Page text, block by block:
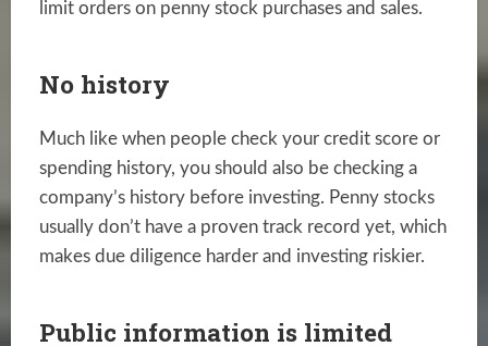
limit orders on penny stock purchases and sales.
No history
Much like when people check your credit score or
spending history, you should also be checking a
company’s history before investing. Penny stocks
usually don’t have a proven track record yet, which
makes due diligence harder and investing riskier.
Public information is limited